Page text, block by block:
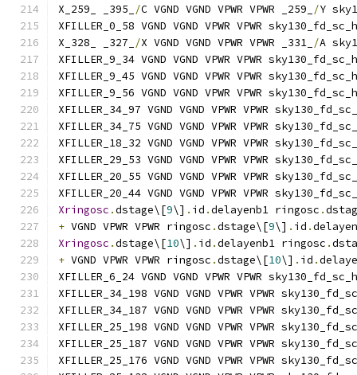
X_259_ _395_
/C VGND VGND VPWR VPWR _259_ /Y
XFILLER_0_58 VGND VGND VPWR VPWR
X_328_ _327_
/X VGND VGND VPWR VPWR _331_ /A
XFILLER_9_34 VGND VGND VPWR VPWR
XFILLER_9_45 VGND VGND VPWR VPWR
XFILLER_9_56 VGND VGND VPWR VPWR
XFILLER_34_97 VGND VGND VPWR VPWR
XFILLER_34_75 VGND VGND VPWR VPWR
XFILLER_18_32 VGND VGND VPWR VPWR
XFILLER_29_53 VGND VGND VPWR VPWR
XFILLER_20_55 VGND VGND VPWR VPWR
XFILLER_20_44 VGND VGND VPWR VPWR
Xringosc .dstage\[9\] . id .delayenb1 ringosc .
+ VGND VPWR VPWR ringosc .dstage\[9\] . id .
Xringosc .dstage\[10\] . id .delayenb1 ringosc .
+ VGND VPWR VPWR ringosc .dstage\[10\] . id .
XFILLER_6_24 VGND VGND VPWR VPWR
XFILLER_34_198 VGND VGND VPWR VPWR
XFILLER_34_187 VGND VGND VPWR VPWR
XFILLER_25_198 VGND VGND VPWR VPWR
XFILLER_25_187 VGND VGND VPWR VPWR
XFILLER_25_176 VGND VGND VPWR VPWR